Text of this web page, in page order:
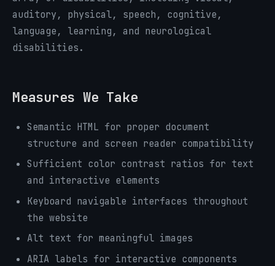
auditory, physical, speech, cognitive,
language, learning, and neurological
disabilities.
Measures We Take
Semantic HTML for proper document
structure and screen reader compatibility
Sufficient color contrast ratios for text
and interactive elements
Keyboard navigable interfaces throughout
the website
Alt text for meaningful images
ARIA labels for interactive components